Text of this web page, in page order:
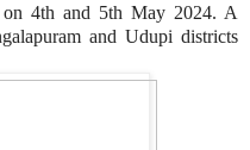
on 4th and 5th May 2024. A
and Udupi districts